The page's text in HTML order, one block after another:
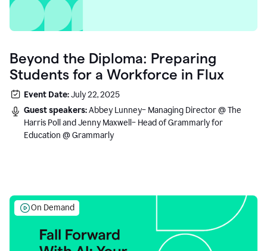
Beyond the Diploma: Preparing
Students for a Workforce in Flux
Event Date:July 22, 2025
Guest speakers:Abbey Lunney– Managing Director @ The
Harris Poll and Jenny Maxwell– Head of Grammarly for
Education @ Grammarly
On Demand